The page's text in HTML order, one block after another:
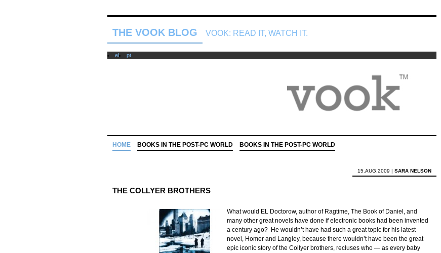
THE VOOK BLOG VOOK: READ IT, WATCH IT.
el pt
HOME BOOKS IN THE POST-PC WORLD BOOKS IN THE POST-PC WORLD
15.AUG.2009 | SARA NELSON
THE COLLYER BROTHERS
What would EL Doctorow, author of Ragtime, The Book of Daniel, and
many other great novels have done if electronic books had been invented
a century ago? He wouldn’t have had such a great topic for his latest
novel, Homer and Langley, because there wouldn’t have been the great
epic iconic story of the Collyer brothers, recluses who — as every baby